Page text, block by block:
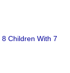
Children With 7